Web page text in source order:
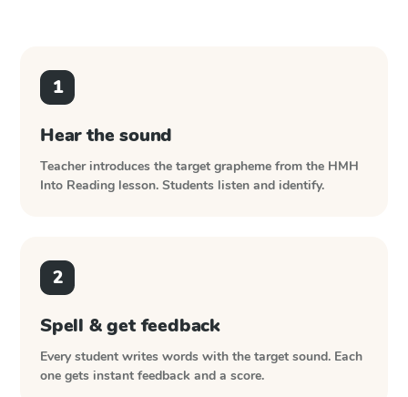
1
Hear the sound
Teacher introduces the target grapheme from the HMH
Into Reading lesson. Students listen and identify.
2
Spell & get feedback
Every student writes words with the target sound. Each
one gets instant feedback and a score.